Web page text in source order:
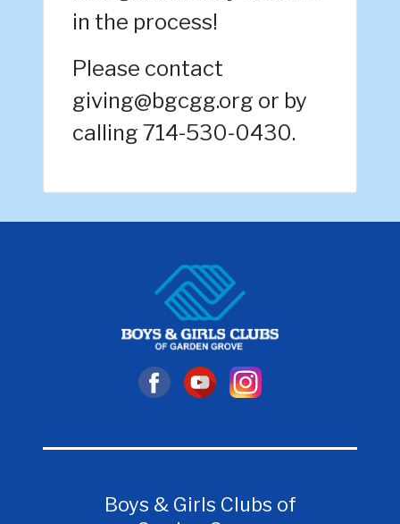
in the process!
Please contact
giving@bgcgg.org or by
calling 714-530-0430.
Boys & Girls Clubs of